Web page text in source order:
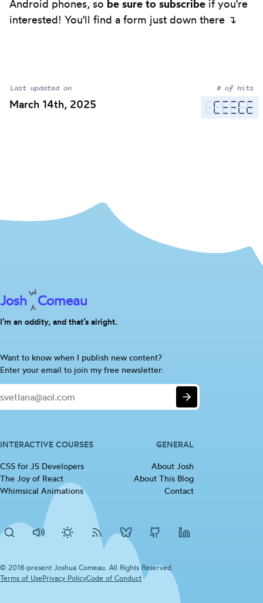
Android phones, so be sure to subscribe if you're
interested! You'll find a form just down there ↴
Last updated on
March 14th, 2025
# of hits
Josh Comeau
I’m an oddity, and that’s alright.
Are
you
a
human?
ignore
checkbox
Want to know when I publish new content?
Enter your email to join my free newsletter:
Submit
INTERACTIVE COURSES
CSS for JS Developers (opens in new tab)
The Joy of React
Whimsical Animations(opens in new tab)
GENERAL
About Josh
About This Blog
Contact
Search DisableActivate
mode
RSS
Feed
Josh's
BlueSky
profile
Josh's
profile
Josh's
© 2018-present Joshua Comeau. All Rights Reserved.
Terms of Use(opens in new tab)
Privacy Policy(opens in new tab)
Code of Conduct(opens in new tab)